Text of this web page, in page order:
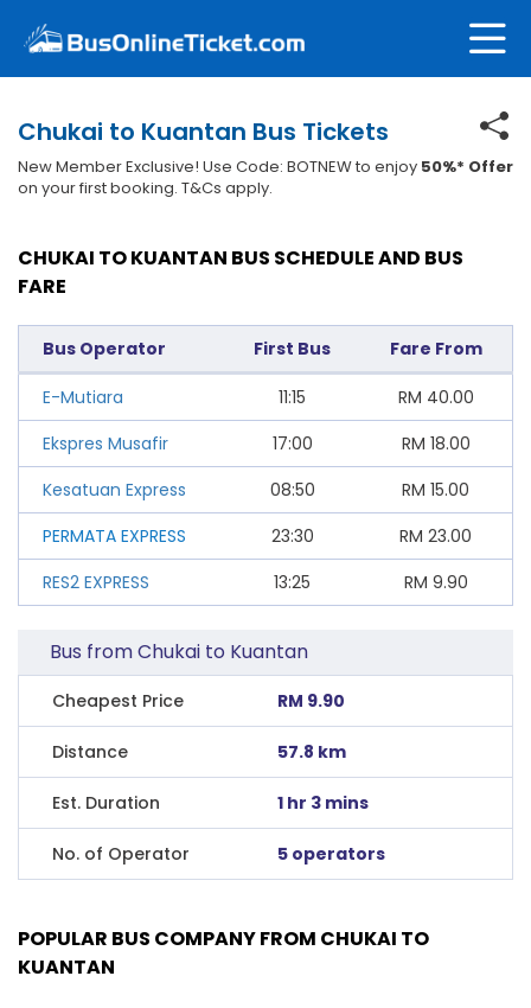
Chukai to Kuantan Bus Tickets
New Member Exclusive! Use Code: BOTNEW to enjoy 50%* Offer
on your first booking. T&Cs apply.
CHUKAI TO KUANTAN BUS SCHEDULE AND BUS
FARE
Bus Operator First Bus Fare From
E-Mutiara 11:15 RM 40.00
Ekspres Musafir
17:00 RM 18.00
Kesatuan Express
08:50 RM 15.00
PERMATA EXPRESS
23:30 RM 23.00
RES2 EXPRESS
13:25 RM 9.90
Bus from Chukai to Kuantan
Cheapest Price RM 9.90
Distance 57.8 km
Est. Duration 1 hr 3 mins
No. of Operator 5 operators
POPULAR BUS COMPANY FROM CHUKAI TO
KUANTAN